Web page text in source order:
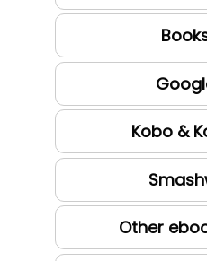
Kobo &
Other